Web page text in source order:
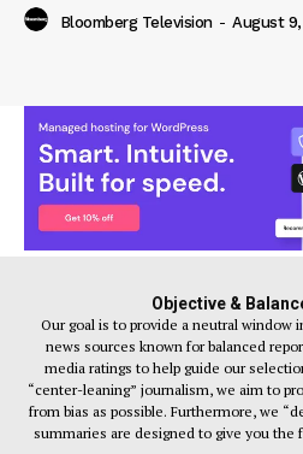
Bloomberg Television - August
Objective &
Our goal is to provide a neutral window
news sources known for balanced
media ratings to help guide our
“center-leaning” journalism, we aim to
from bias as possible. Furthermore, we
summaries are designed to give you the